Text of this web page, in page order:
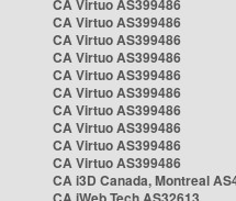
CA Virtuo AS399486
CA Virtuo AS399486
CA Virtuo AS399486
CA Virtuo AS399486
CA Virtuo AS399486
CA Virtuo AS399486
CA Virtuo AS399486
CA Virtuo AS399486
CA Virtuo AS399486
CA Virtuo AS399486
CA i3D Canada, Montreal